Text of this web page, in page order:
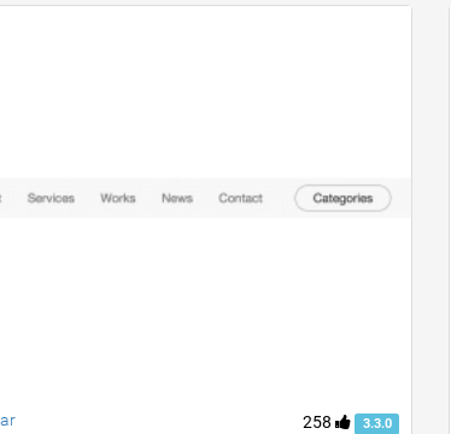
258 3.3.0